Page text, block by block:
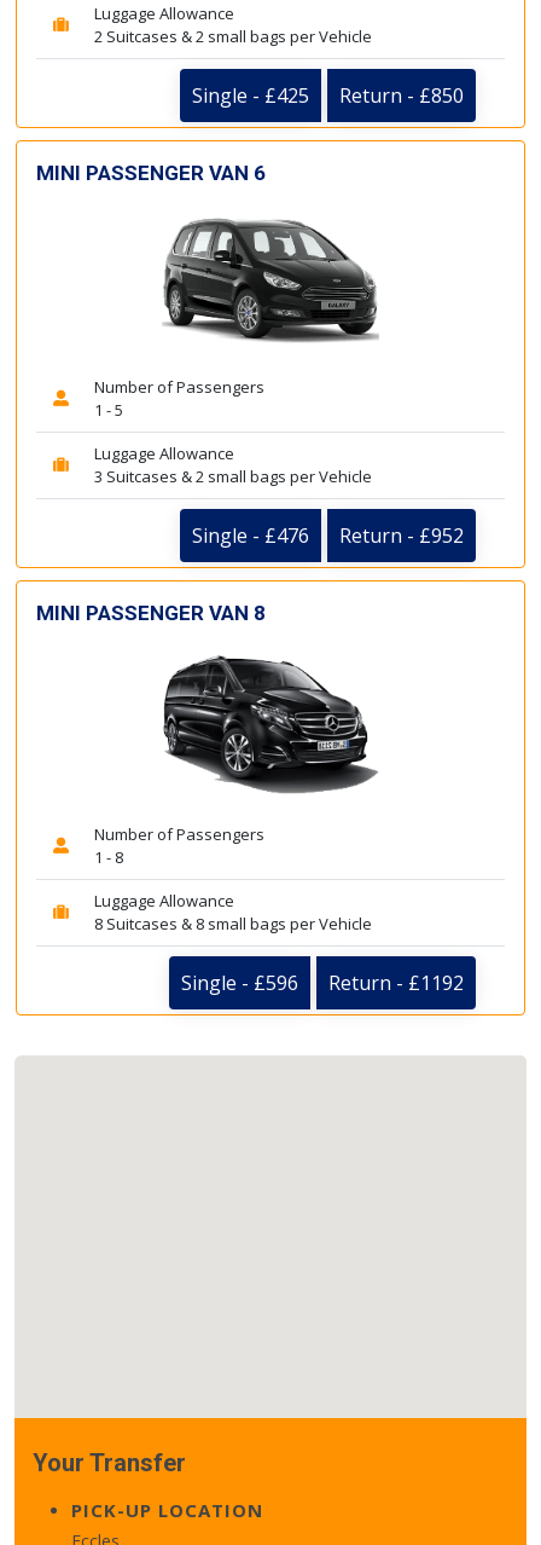
Luggage Allowance
2 Suitcases & 2 small bags per Vehicle
Single - £425 Return - £850
MINI PASSENGER VAN 6
Number of Passengers
1 - 5
Luggage Allowance
3 Suitcases & 2 small bags per Vehicle
Single - £476 Return - £952
MINI PASSENGER VAN 8
Number of Passengers
1 - 8
Luggage Allowance
8 Suitcases & 8 small bags per Vehicle
Single - £596 Return - £1192
Your Transfer
PICK-UP LOCATION